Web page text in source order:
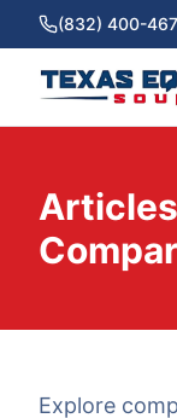
(832) 400-
Explore